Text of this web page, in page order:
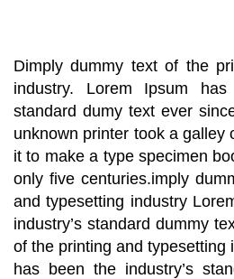
Dimply dummy text of the
industry. Lorem Ipsum has
standard dumy text ever
unknown printer took a galley
it to make a type specimen
only five centuries.imply
and typesetting industry
industry’s standard dummy
of the printing and typesetting
has been the industry’s